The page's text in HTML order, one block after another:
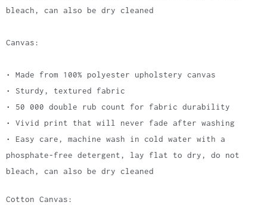
bleach, can also be dry cleaned
Canvas:
• Made from 100% polyester upholstery canvas
• Sturdy, textured fabric
• 50 000 double rub count for fabric durability
• Vivid print that will never fade after washing
• Easy care, machine wash in cold water with a
phosphate-free detergent, lay flat to dry, do not
bleach, can also be dry cleaned
Cotton Canvas: